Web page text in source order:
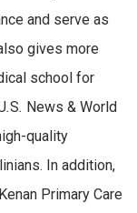
and serve as
gives more
school for
.S. News & World
quality
In addition,
Primary Care